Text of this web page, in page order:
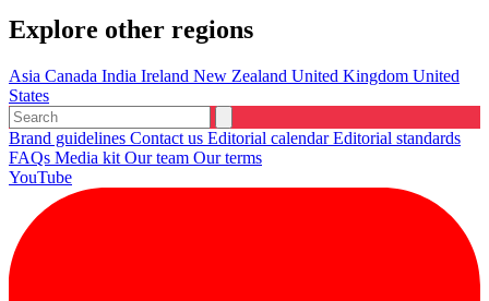
Explore other regions
Asia Canada India Ireland New Zealand United Kingdom United
States
Brand guidelines Contact us Editorial calendarEditorial standards
FAQs Media kit Our team Our terms
YouTube